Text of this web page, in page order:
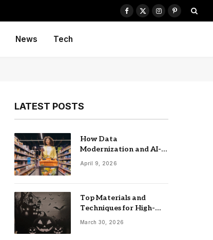
Facebook
X
Instagram
Pinterest
News Tech
LATEST POSTS
How Data
Modernization and AI-
driven Insights
April 9, 2026
Top Materials and
Techniques for High-
Impact Laser-Cut
March 30, 2026